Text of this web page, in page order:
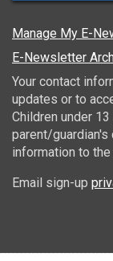
Manage My E-
E-Newsletter
Your contact
updates or to
Children under
parent/
information to the
Email sign-up